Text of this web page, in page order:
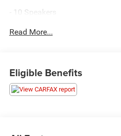
- 10 Speakers
- Radio data system
- Front dual zone A/C
- Rear air conditioning
- Rear window defroster
Read More...
Eligible Benefits